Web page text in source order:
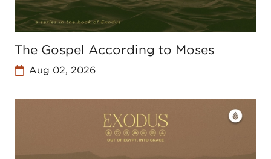
The Gospel According to Moses
Aug 02, 2026